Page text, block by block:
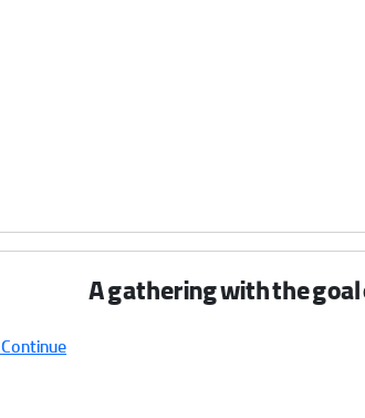
A gathering with the
Continue